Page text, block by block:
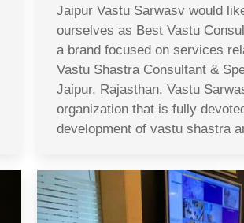
Jaipur Vastu Sarwasv would
ourselves as Best Vastu
a brand focused on services
Vastu Shastra Consultant &
Jaipur, Rajasthan. Vastu
organization that is fully
development of vastu shastra